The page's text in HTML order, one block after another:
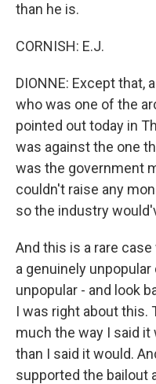
than he is.
CORNISH: E.J.
DIONNE: Except that,
who was one of the
pointed out today in
was against the one
was the government
couldn't raise any
so the industry
And this is a rare
a genuinely
unpopular - and look
I was right about this.
much the way I said
than I said it would.
supported the bailout